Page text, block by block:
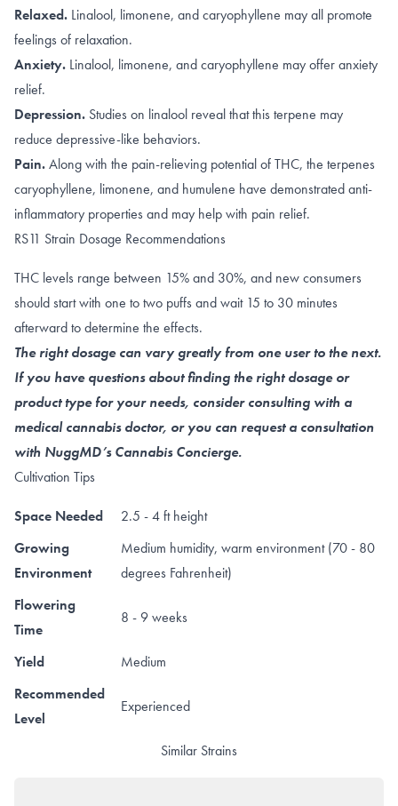
Relaxed. Linalool, limonene, and caryophyllene may all promote
feelings of relaxation.
Anxiety. Linalool, limonene, and caryophyllene may offer anxiety
relief.
Depression. Studies on linalool reveal that this terpene may
reduce depressive-like behaviors.
Pain.Along with the pain-relieving potential of THC, the terpenes
caryophyllene, limonene, and humulene have demonstrated anti-
inflammatory properties and may help with pain relief.
RS11 Strain Dosage Recommendations
THC levels range between 15% and 30%, and new consumers
should start with one to two puffs and wait 15 to 30 minutes
afterward to determine the effects.
The right dosage can vary greatly from one user to the next.
If you have questions about finding the right dosage or
product type for your needs, consider consulting with a
medical cannabis doctor, or you can request a consultation
with NuggMD’s Cannabis Concierge.
Cultivation Tips
Space Needed
2.5 - 4 ft height
Growing
Environment
Medium humidity, warm environment (70 - 80
degrees Fahrenheit)
Flowering
Time
8 - 9 weeks
Yield
Medium
Recommended
Level
Experienced
Similar Strains